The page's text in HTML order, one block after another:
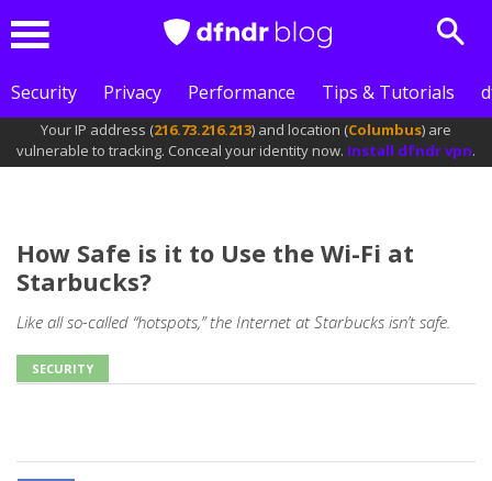
Security
Privacy Performance Tips & Tutorials
Your IP address (216.73.216.213) and location (Columbus) are
vulnerable to tracking. Conceal your identity now. Install dfndr vpn.
How Safe is it to Use the Wi-Fi at
Starbucks?
Like all so-called “hotspots,” the Internet at Starbucks isn’t safe.
SECURITY